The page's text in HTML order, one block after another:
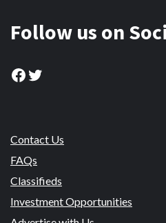
Follow us on
Facebook
Twitter
Contact Us
FAQs
Classifieds
Investment Opportunities